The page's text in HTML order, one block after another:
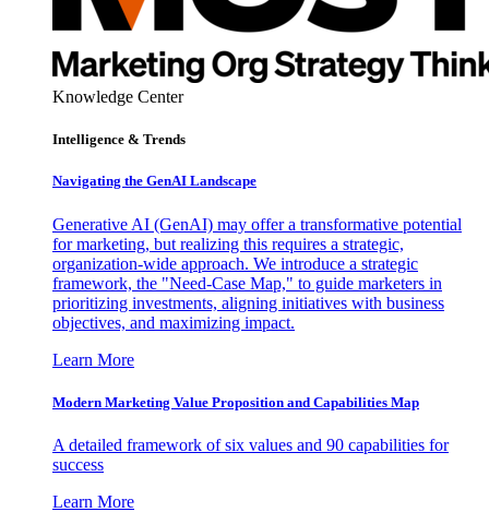
Knowledge Center
Intelligence & Trends
Navigating the GenAI Landscape
Generative AI (GenAI) may offer a transformative potential
for marketing, but realizing this requires a strategic,
organization-wide approach. We introduce a strategic
framework, the "Need-Case Map," to guide marketers in
prioritizing investments, aligning initiatives with business
objectives, and maximizing impact.
Learn More
Modern Marketing Value Proposition and Capabilities Map
A detailed framework of six values and 90 capabilities for
success
Learn More